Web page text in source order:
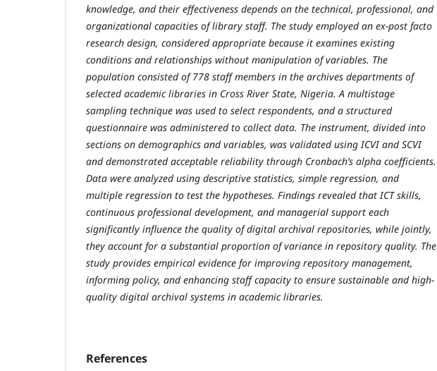
knowledge, and their effectiveness depends on the technical, professional, and
organizational capacities of library staff. The study employed an ex-post facto
research design, considered appropriate because it examines existing
conditions and relationships without manipulation of variables. The
population consisted of 778 staff members in the archives departments of
selected academic libraries in Cross River State, Nigeria. A multistage
sampling technique was used to select respondents, and a structured
questionnaire was administered to collect data. The instrument, divided into
sections on demographics and variables, was validated using ICVI and SCVI
and demonstrated acceptable reliability through Cronbach’s alpha coefficients.
Data were analyzed using descriptive statistics, simple regression, and
multiple regression to test the hypotheses. Findings revealed that ICT skills,
continuous professional development, and managerial support each
significantly influence the quality of digital archival repositories, while jointly,
they account for a substantial proportion of variance in repository quality. The
study provides empirical evidence for improving repository management,
informing policy, and enhancing staff capacity to ensure sustainable and high-
quality digital archival systems in academic libraries.
References